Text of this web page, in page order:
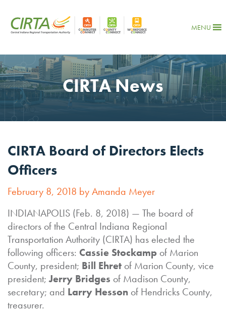
MENU
CIRTA News
CIRTA Board of Directors Elects
Officers
February 8, 2018 by Amanda Meyer
INDIANAPOLIS (Feb. 8, 2018) — The board of
directors of the Central Indiana Regional
Transportation Authority (CIRTA) has elected the
following officers: Cassie Stockamp of Marion
County, president; Bill Ehret of Marion County, vice
president;Jerry Bridges of Madison County,
secretary; and Larry Hesson of Hendricks County,
treasurer.